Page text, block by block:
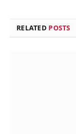
RELATED POSTS